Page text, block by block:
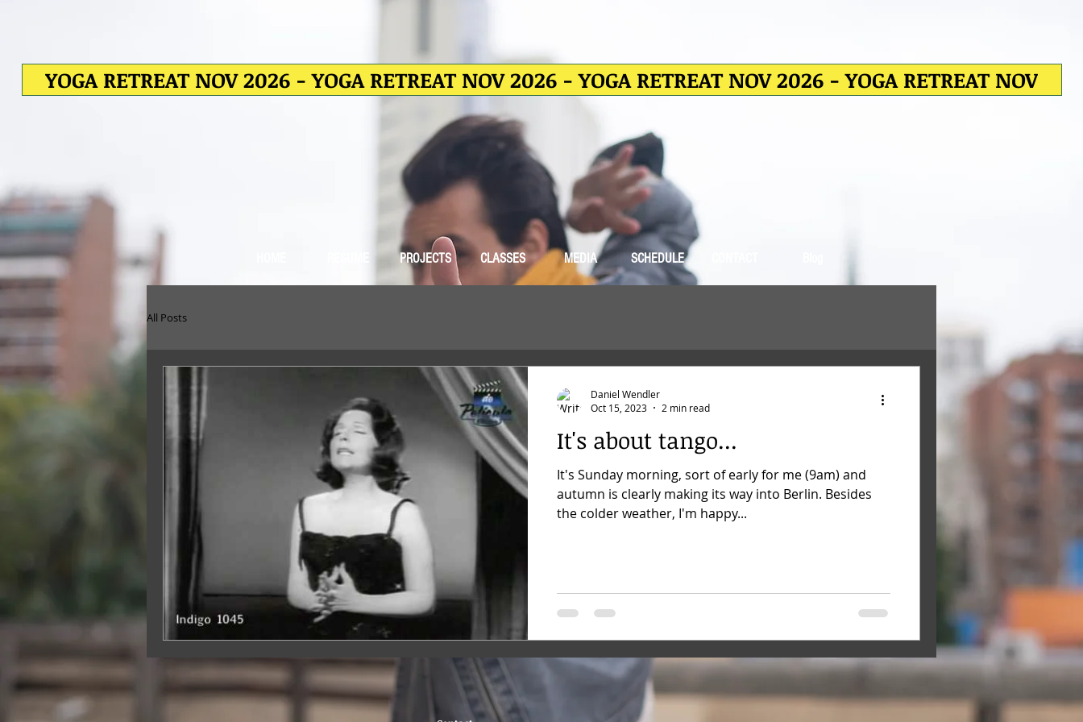
YOGA RETREAT NOV 2026 - YOGA RETREAT NOV 2026 - YOGA RETREAT NOV 2026 - YOGA RETREAT NOV
PROJECTS CLASSES MEDIA SCHEDULE
All Posts
It's about tango...
It's Sunday morning, sort of early for me (9am) and
autumn is clearly making its way into Berlin. Besides
the colder weather, I'm happy...
Daniel Wendler
Oct 15, 2023
2 min read